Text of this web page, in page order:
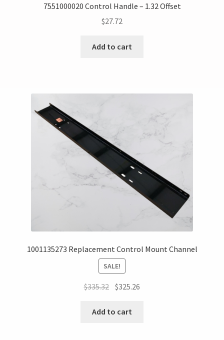
7551000020 Control Handle – 1.32 Offset
$27.72
Add to cart
1001135273 Replacement Control Mount Channel
SALE!
$335.32 $325.26
Add to cart